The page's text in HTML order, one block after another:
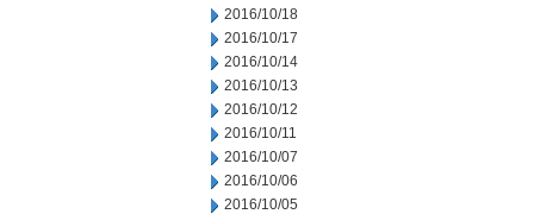
2016/10/18
2016/10/17
2016/10/14
2016/10/13
2016/10/12
2016/10/11
2016/10/07
2016/10/06
2016/10/05